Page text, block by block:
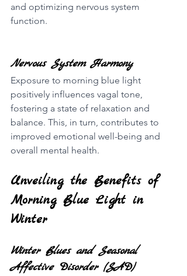
and optimizing nervous system
function.
Nervous System Harmony
Exposure to morning blue light
positively influences vagal tone,
fostering a state of relaxation and
balance. This, in turn, contributes to
improved emotional well-being and
overall mental health.
Unveiling the Benefits of
Morning Blue Light in
Winter
Winter Blues and Seasonal
Affective Disorder (SAD)